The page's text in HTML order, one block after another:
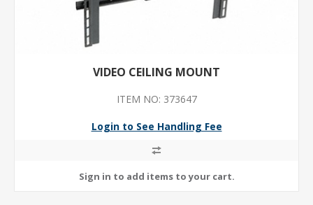
VIDEO CEILING MOUNT
ITEM NO: 373647
Login to See Handling Fee